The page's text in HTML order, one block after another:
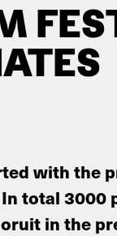
with the
total
in the